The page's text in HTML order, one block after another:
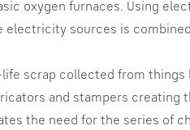
oxygen furnaces. Using
sources is
scrap collected from things
and stampers creating
the need for the series of